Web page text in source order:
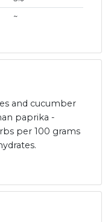
~
and cucumber
paprika -
per 100 grams